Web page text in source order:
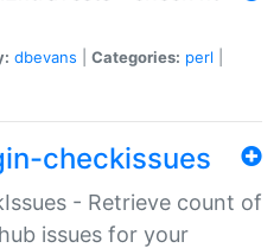
dbevans Categories: perl
checkissues
- Retrieve count of
issues for your